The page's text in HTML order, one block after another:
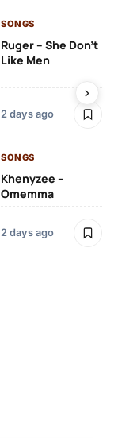
SONGS
Ruger – She Don’t
Like Men
2 days ago
SONGS
Khenyzee –
Omemma
2 days ago